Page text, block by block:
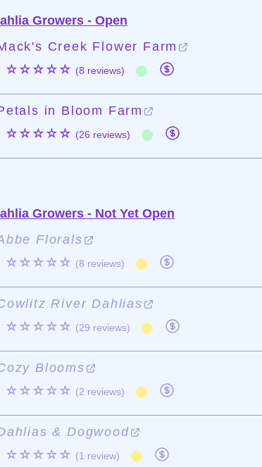
Growers - Open
Creek Flower Farm
☆☆☆☆☆ (8 reviews)
in Bloom Farm
☆☆☆☆☆ (26 reviews)
Growers - Not Yet Open
Florals
☆☆☆☆☆ (8 reviews)
River Dahlias
☆☆☆☆☆ (29 reviews)
Blooms
☆☆☆☆☆ (2 reviews)
& Dogwood
☆☆☆☆☆ (1 review)